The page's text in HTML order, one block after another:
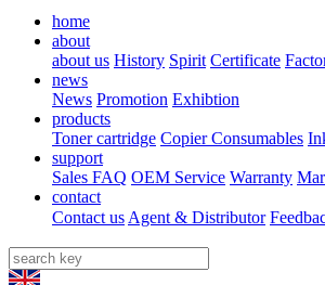
home
about
about us History Spirit Certificate
news
News Promotion Exhibtion
products
Toner cartridge Copier Consumables
support
Sales FAQ OEM Service Warranty
contact
Contact us Agent & Distributor